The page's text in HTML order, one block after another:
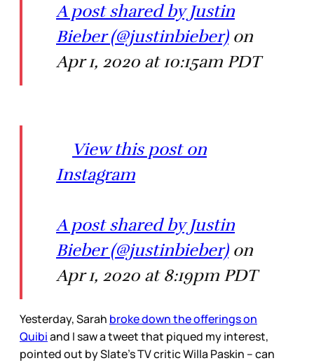
A post shared by Justin
Bieber (@justinbieber)on
Apr 1, 2020 at 10:15am PDT
View this post on
Instagram
A post shared by Justin
Bieber (@justinbieber)on
Apr 1, 2020 at 8:19pm PDT
Yesterday, Sarah broke down the offerings on
Quibiand I saw a tweet that piqued my interest,
pointed out by Slate’s TV critic Willa Paskin – can